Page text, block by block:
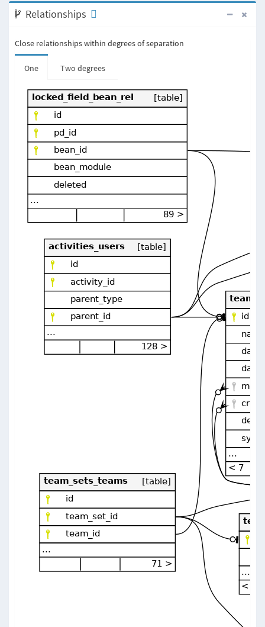
Relationships
Close relationships within degrees of separation
One Two degrees